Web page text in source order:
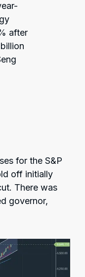
after
for the S&P
off initially
There was
governor,